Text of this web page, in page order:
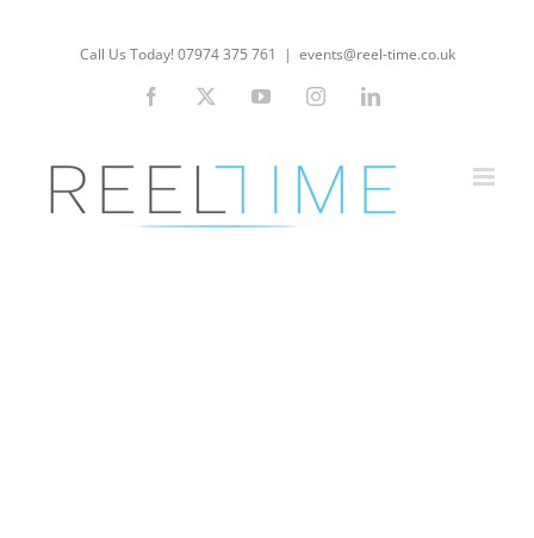
Call Us Today! 07974 375 761 | events@reel-time.co.uk
Facebook YouTubeInstagramLinkedIn